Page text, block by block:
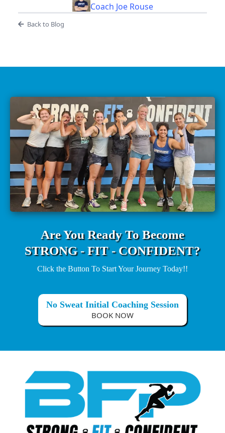
Coach Joe Rouse
Back to Blog
Are You Ready To Become
STRONG - FIT - CONFIDENT?
Click the Button To Start Your Journey Today!!
No Sweat Initial Coaching Session
BOOK NOW